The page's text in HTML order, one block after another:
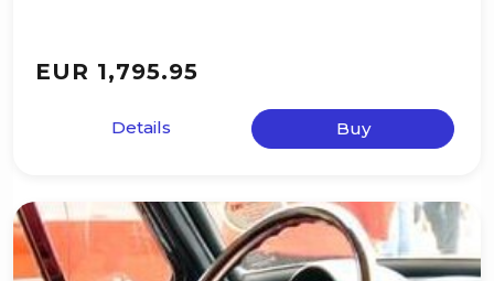
EUR 1,795.95
Details Buy